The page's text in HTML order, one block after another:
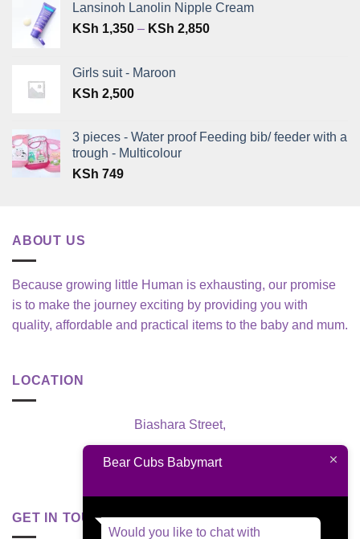
Lansinoh Lanolin Nipple Cream
KSh 1,350 – KSh 2,850Price
Girls suit - Maroon
KSh 2,500
3 pieces - Water proof Feeding bib/ feeder with a
trough - Multicolour
KSh 749
ABOUT US
Because growing little Human is exhausting, our promise
is to make the journey exciting by providing you with
quality, affordable and practical items to the baby and mum.
LOCATION
Biashara Street,
Nairobi, Kenya
GET IN TOUCH
Bear Cubs Babymart
Would you like to chat with